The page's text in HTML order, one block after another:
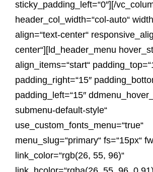
sticky_padding_left=“0″][/
header_col_width=“col-auto“
align=“text-center“
center“][ld_header_menu
align_items=“start“
padding_right=“15″
padding_left=“15″
submenu-default-style“
use_custom_fonts_menu=“true“
menu_slug=“primary“ fs=“15px“
link_color=“rgb(26, 55, 96)“